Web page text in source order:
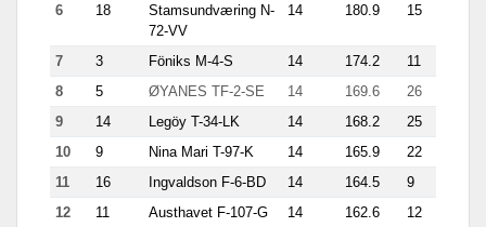
6
18
Stamsundværing N-
72-VV
14 180.9 15
7 3 Föniks M-4-S 14 174.2 11
8
5 ØYANES TF-2-SE 14 169.6 26
9
14 Legöy T-34-LK 14 168.2 25
10
9 Nina Mari T-97-K 14 165.9 22
11
16 Ingvaldson F-6-BD 14 164.5 9
12
11 Austhavet F-107-G 14 162.6 12